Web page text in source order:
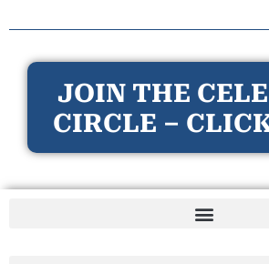
JOIN THE
CIRCLE –